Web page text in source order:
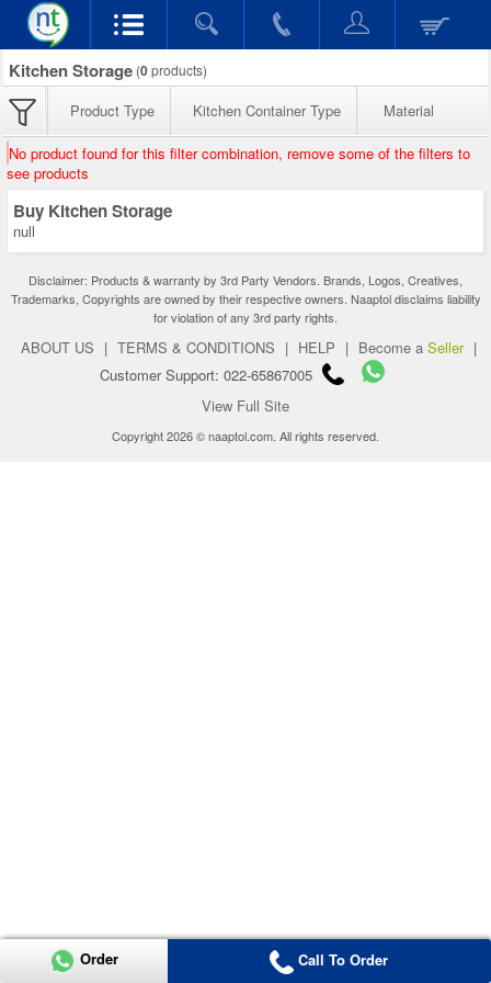
Kitchen Storage (0products)
Product Type Kitchen Container Type Material
No product found for this filter combination, remove some of the filters to
see products
Buy Kitchen Storage
null
Disclaimer: Products & warranty by 3rd Party Vendors. Brands, Logos, Creatives,
Trademarks, Copyrights are owned by their respective owners. Naaptol disclaims liability
for violation of any 3rd party rights.
ABOUT US | TERMS & CONDITIONS | HELP | Become a Seller |
Customer Support: 022-65867005
View Full Site
Copyright 2026 © naaptol.com. All rights reserved.
Order Call To Order